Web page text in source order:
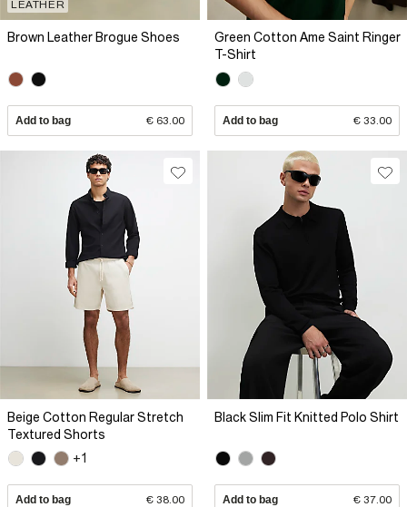
LEATHER
Brown Leather Brogue Shoes
Add to bag € 63.00
Green Cotton Ame Saint Ringer
T-Shirt
Add to bag € 33.00
Beige Cotton Regular Stretch
Textured Shorts
+1
Add to bag € 38.00
Black Slim Fit Knitted Polo Shirt
Add to bag € 37.00